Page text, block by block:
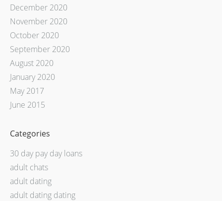
December 2020
November 2020
October 2020
September 2020
August 2020
January 2020
May 2017
June 2015
Categories
30 day pay day loans
adult chats
adult dating
adult dating dating